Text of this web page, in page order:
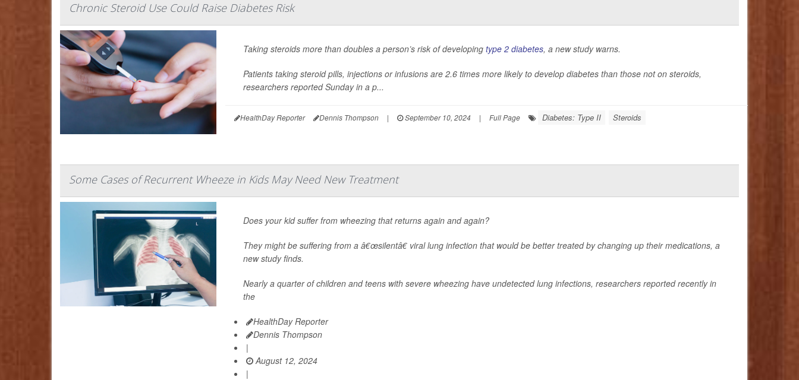
Chronic Steroid Use Could Raise Diabetes Risk
Taking steroids more than doubles a person’s risk of developing type 2 diabetes, a new study warns.
Patients taking steroid pills, injections or infusions are 2.6 times more likely to develop diabetes than those not on steroids,
researchers reported Sunday in a p...
HealthDay Reporter Dennis Thompson | September 10, 2024 | Full Page Diabetes: Type II Steroids
Some Cases of Recurrent Wheeze in Kids May Need New Treatment
Does your kid suffer from wheezing that returns again and again?
They might be suffering from a â€œsilentâ€ viral lung infection that would be better treated by changing up their medications, a
new study finds.
Nearly a quarter of children and teens with severe wheezing have undetected lung infections, researchers reported recently in
the
HealthDay Reporter
Dennis Thompson
|
August 12, 2024
|